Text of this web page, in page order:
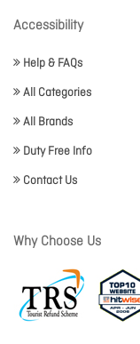
Accessibility
Help & FAQs
All Categories
All Brands
Duty Free Info
Contact Us
Why Choose Us